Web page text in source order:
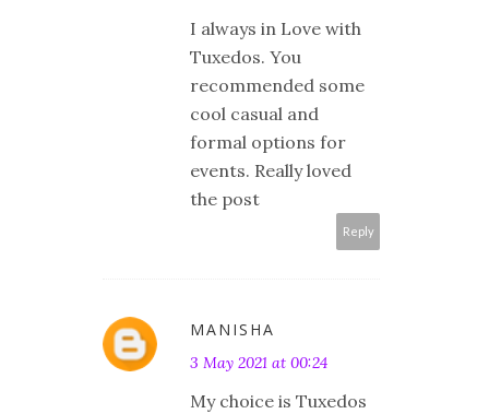
I always in Love with
Tuxedos. You
recommended some
cool casual and
formal options for
events. Really loved
the post
Reply
MANISHA
3 May 2021 at 00:24
My choice is Tuxedos